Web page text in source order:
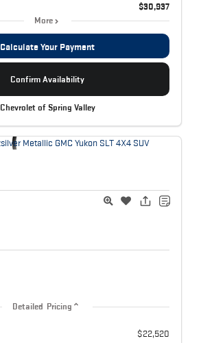
$30,937
More
Calculate Your Payment
Confirm Availability
Chevrolet of Spring Valley
Detailed Pricing
$22,520